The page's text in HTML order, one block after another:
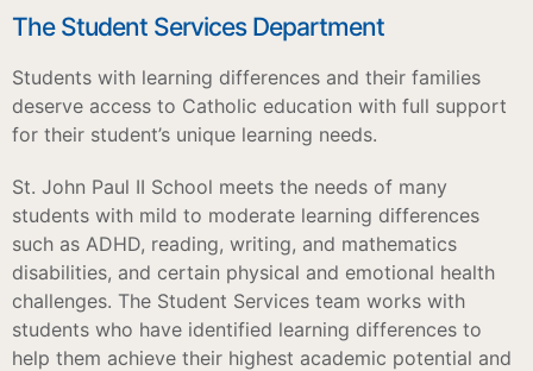
The Student Services Department
Students with learning differences and their families
deserve access to Catholic education with full support
for their student’s unique learning needs.
St. John Paul II School meets the needs of many
students with mild to moderate learning differences
such as ADHD, reading, writing, and mathematics
disabilities, and certain physical and emotional health
challenges. The Student Services team works with
students who have identified learning differences to
help them achieve their highest academic potential and